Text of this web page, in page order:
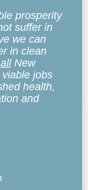
prosperity
suffer in
we can
in clean
allNew
jobs
health,
and